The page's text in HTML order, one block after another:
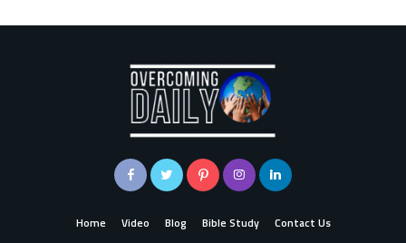
Home Video Blog Bible Study Contact Us